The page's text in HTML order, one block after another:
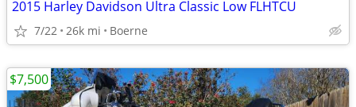
2015 Harley Davidson Ultra Classic Low FLHTCU
7/22 26k mi Boerne
$7,500